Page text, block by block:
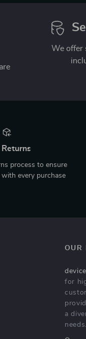
We offer
Returns
process to ensure
every purchase
OUR
for
a
needs.